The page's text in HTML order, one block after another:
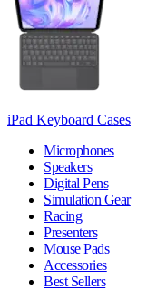
iPad Keyboard Cases
Microphones
Speakers
Digital Pens
Simulation Gear
Racing
Presenters
Mouse Pads
Accessories
Best Sellers